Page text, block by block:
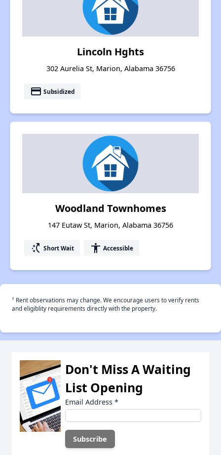
Lincoln Hghts
302 Aurelia St, Marion, Alabama 36756
payment Subsidized
Woodland Townhomes
147 Eutaw St, Marion, Alabama 36756
switch_access_shortcut Short Wait accessibility Accessible
† Rent observations may change. We encourage users to verify rents
and eligiblity requirements directly with the property.
Don't Miss A Waiting
List Opening
Email Address *